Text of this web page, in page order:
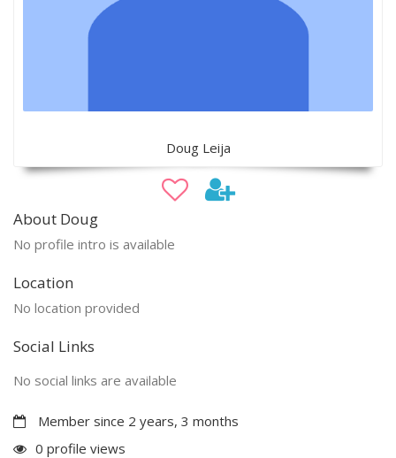
Doug Leija
About Doug
No profile intro is available
Location
No location provided
Social Links
No social links are available
Member since 2 years, 3 months
0 profile views